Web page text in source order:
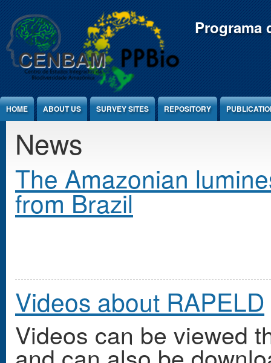
Programa
HOME ABOUT US SURVEY SITES REPOSITORY
News
The Amazonian
from Brazil
Videos about RAPELD
Videos can be viewed